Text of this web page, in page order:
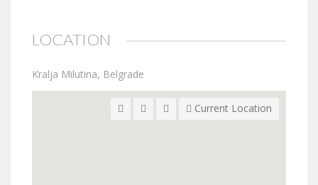
LOCATION
Kralja Milutina, Belgrade
Current Location